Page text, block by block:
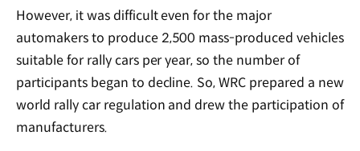
However, it was difficult even for the major
automakers to produce 2,500 mass-produced vehicles
suitable for rally cars per year, so the number of
participants began to decline. So, WRC prepared a new
world rally car regulation and drew the participation of
manufacturers.